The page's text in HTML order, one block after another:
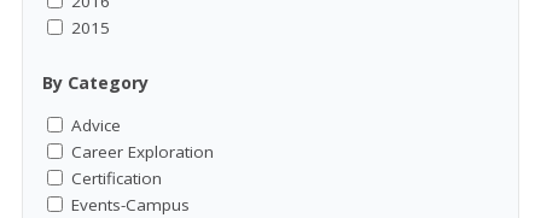
2015
By Category
Advice
Career Exploration
Certification
Events-Campus